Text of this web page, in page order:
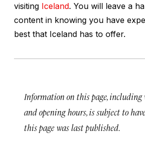
visiting Iceland. You will leave a
content in knowing you have
best that Iceland has to offer.
Information on this page, including
and opening hours, is subject to
this page was last published.